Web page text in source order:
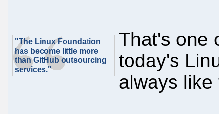
"The Linux Foundation
has become little more
than GitHub outsourcing
services."
That's one
today's
always like